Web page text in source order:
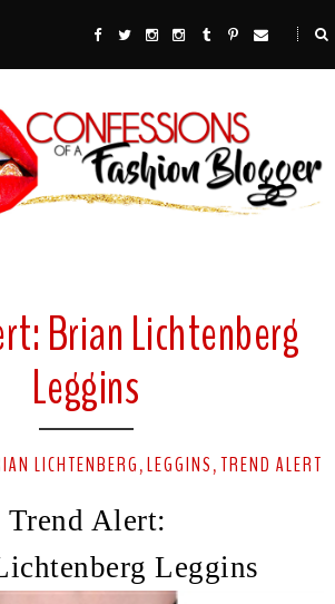
Brian Lichtenberg
Leggins
LICHTENBERG , LEGGINS , TREND ALERT
Trend Alert:
Leggins